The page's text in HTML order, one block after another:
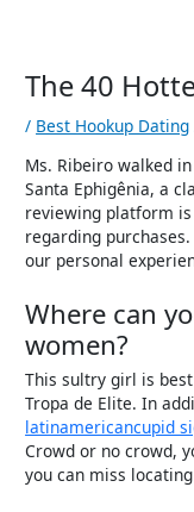
The 40
/ Best Hookup Dating
Ms. Ribeiro walked
Santa Ephigênia, a
reviewing platform
regarding
our personal
Where can
women?
This sultry girl is
Tropa de Elite. In
latinamericancupid
Crowd or no crowd,
you can miss